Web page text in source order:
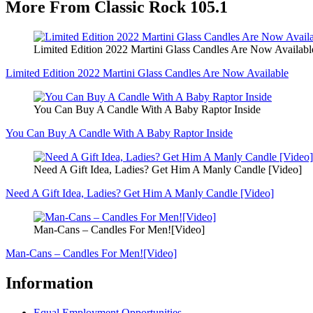
More From Classic Rock 105.1
Limited Edition 2022 Martini Glass Candles Are Now
Limited Edition 2022 Martini Glass Candles Are Now Available
You Can Buy A Candle With A Baby Raptor Inside
You Can Buy A Candle With A Baby Raptor Inside
Need A Gift Idea, Ladies? Get Him A Manly Candle [Video]
Need A Gift Idea, Ladies? Get Him A Manly Candle [Video]
Man-Cans – Candles For Men![Video]
Man-Cans – Candles For Men![Video]
Information